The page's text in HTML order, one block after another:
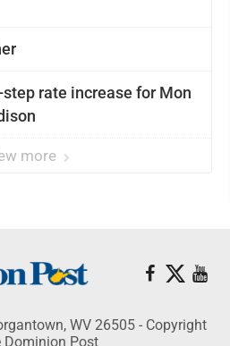
rate increase for Mon
more
WV 26505 - Copyright
Post